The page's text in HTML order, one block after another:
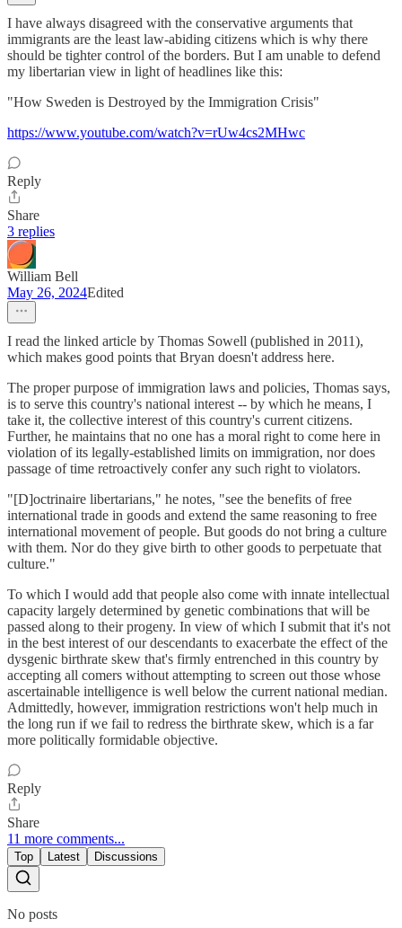
I have always disagreed with the conservative arguments that
immigrants are the least law-abiding citizens which is why there
should be tighter control of the borders. But I am unable to defend
my libertarian view in light of headlines like this:
"How Sweden is Destroyed by the Immigration Crisis"
https://www.youtube.com/watch?v=rUw4cs2MHwc
Reply
Share
3 replies
William Bell
May 26, 2024Edited
I read the linked article by Thomas Sowell (published in 2011),
which makes good points that Bryan doesn't address here.
The proper purpose of immigration laws and policies, Thomas says,
is to serve this country's national interest -- by which he means, I
take it, the collective interest of this country's current citizens.
Further, he maintains that no one has a moral right to come here in
violation of its legally-established limits on immigration, nor does
passage of time retroactively confer any such right to violators.
"[D]octrinaire libertarians," he notes, "see the benefits of free
international trade in goods and extend the same reasoning to free
international movement of people. But goods do not bring a culture
with them. Nor do they give birth to other goods to perpetuate that
culture."
To which I would add that people also come with innate intellectual
capacity largely determined by genetic combinations that will be
passed along to their progeny. In view of which I submit that it's not
in the best interest of our descendants to exacerbate the effect of the
dysgenic birthrate skew that's firmly entrenched in this country by
accepting all comers without attempting to screen out those whose
ascertainable intelligence is well below the current national median.
Admittedly, however, immigration restrictions won't help much in
the long run if we fail to redress the birthrate skew, which is a far
more politically formidable objective.
Reply
Share
11 more comments...
Top Latest Discussions
No posts